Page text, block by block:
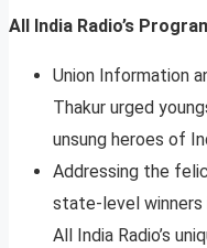
All India Radio’s
Union Information
Thakur urged
unsung heroes of
Addressing the
state-level winners
All India Radio’s